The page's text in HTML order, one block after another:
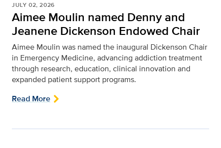
JULY 02, 2026
Aimee Moulin named Denny and
Jeanene Dickenson Endowed Chair
Aimee Moulin was named the inaugural Dickenson Chair
in Emergency Medicine, advancing addiction treatment
through research, education, clinical innovation and
expanded patient support programs.
Read More